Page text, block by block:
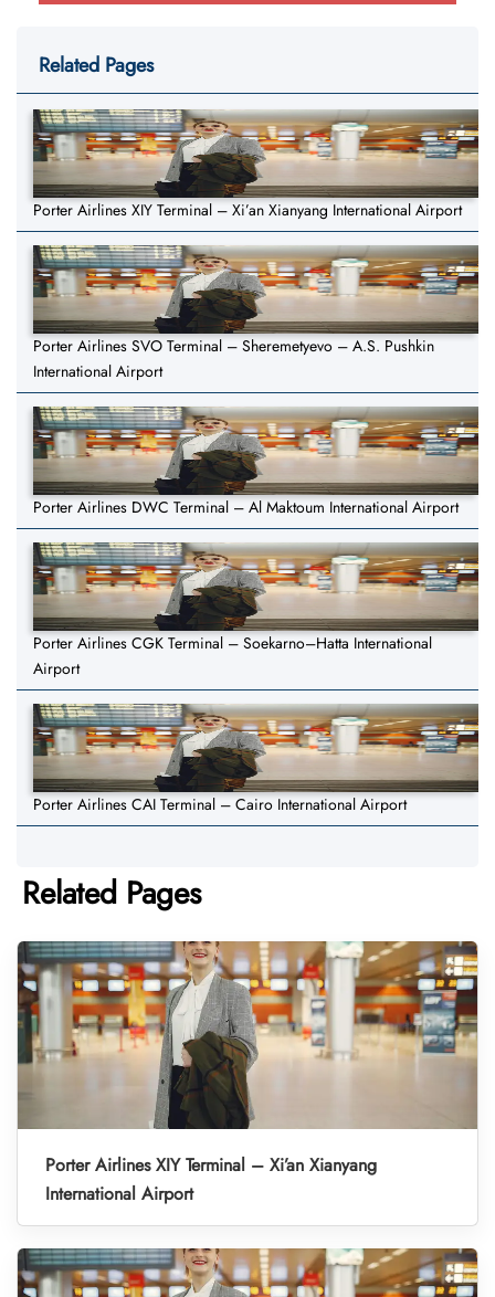
Related Pages
Porter Airlines XIY Terminal – Xi’an Xianyang International Airport
Porter Airlines SVO Terminal – Sheremetyevo – A.S. Pushkin
International Airport
Porter Airlines DWC Terminal – Al Maktoum International Airport
Porter Airlines CGK Terminal – Soekarno–Hatta International
Airport
Porter Airlines CAI Terminal – Cairo International Airport
Related Pages
Porter Airlines XIY Terminal – Xi’an Xianyang
International Airport